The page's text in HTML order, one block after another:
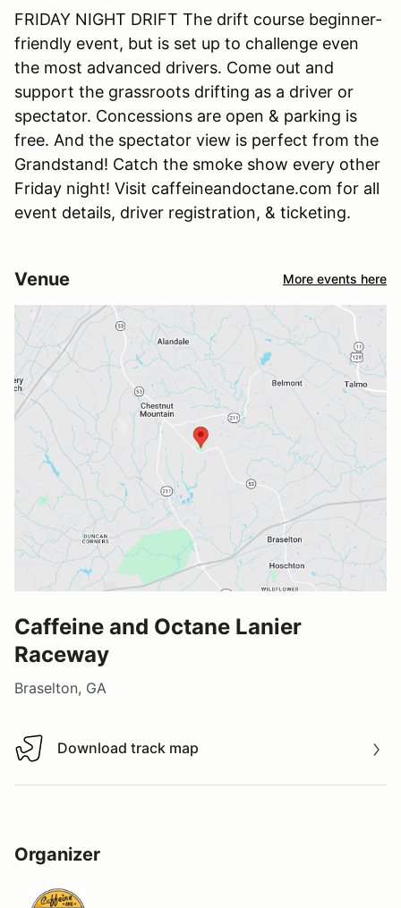
FRIDAY NIGHT DRIFT The drift course beginner-
friendly event, but is set up to challenge even
the most advanced drivers. Come out and
support the grassroots drifting as a driver or
spectator. Concessions are open & parking is
free. And the spectator view is perfect from the
Grandstand! Catch the smoke show every other
Friday night! Visit caffeineandoctane.com for all
event details, driver registration, & ticketing.
Venue More events here
Caffeine and Octane Lanier
Raceway
Braselton, GA
Download track map
Download track map
Organizer